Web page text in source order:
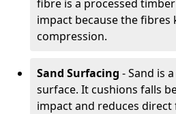
fibre is a processed
impact because the
compression.
Sand Surfacing - Sand is
surface. It cushions falls
impact and reduces direct